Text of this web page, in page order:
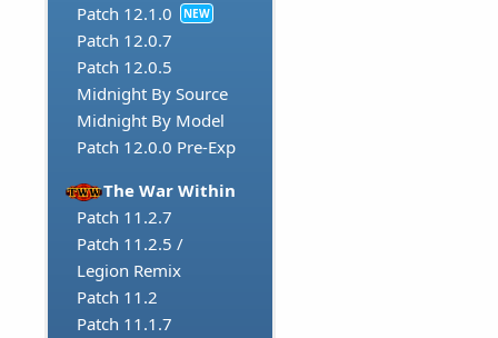
Patch 12.1.0
NEW
Patch 12.0.7
Patch 12.0.5
Midnight By Source
Midnight By Model
Patch 12.0.0 Pre-Exp
The War Within
Patch 11.2.7
Patch 11.2.5 /
Legion Remix
Patch 11.2
Patch 11.1.7